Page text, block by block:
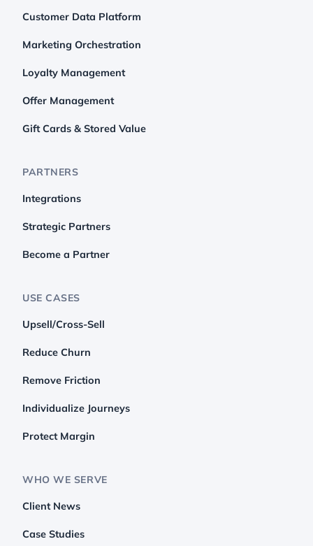
Customer Data Platform
Marketing Orchestration
Loyalty Management
Offer Management
Gift Cards & Stored Value
PARTNERS
Integrations
Strategic Partners
Become a Partner
USE CASES
Upsell/Cross-Sell
Reduce Churn
Remove Friction
Individualize Journeys
Protect Margin
WHO WE SERVE
Client News
Case Studies